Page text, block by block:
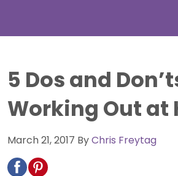
5 Dos and
Working Out at
March 21, 2017 ByChris Freytag